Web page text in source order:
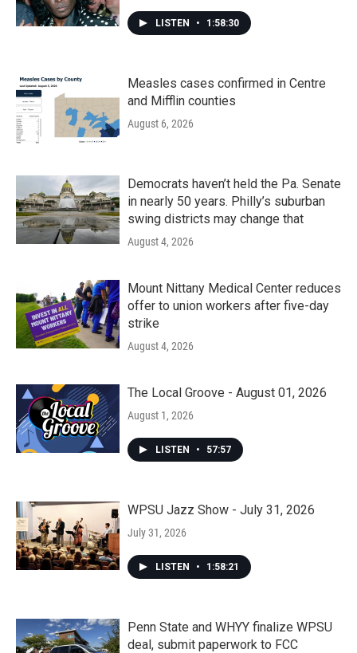
LISTEN • 1:58:30
Measles cases confirmed in Centre
and Mifflin counties
August 6, 2026
Democrats haven’t held the Pa. Senate
in nearly 50 years. Philly’s suburban
swing districts may change that
August 4, 2026
Mount Nittany Medical Center reduces
offer to union workers after five-day
strike
August 4, 2026
The Local Groove - August 01, 2026
August 1, 2026
LISTEN • 57:57
WPSU Jazz Show - July 31, 2026
July 31, 2026
LISTEN • 1:58:21
Penn State and WHYY finalize WPSU
deal, submit paperwork to FCC